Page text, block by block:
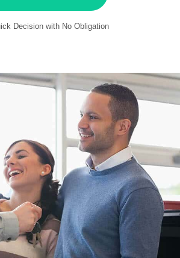
Decision with No Obligation